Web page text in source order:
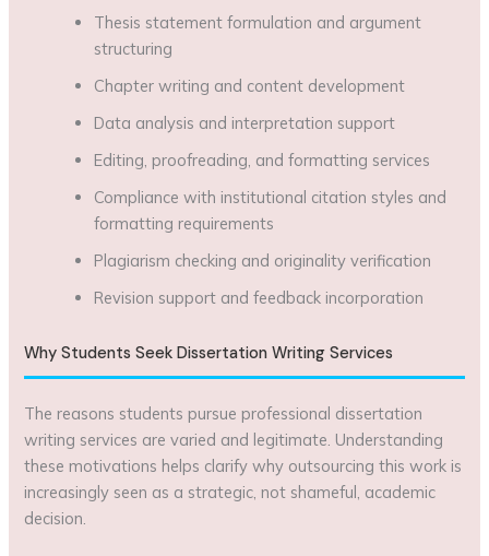
Thesis statement formulation and argument
structuring
Chapter writing and content development
Data analysis and interpretation support
Editing, proofreading, and formatting services
Compliance with institutional citation styles and
formatting requirements
Plagiarism checking and originality verification
Revision support and feedback incorporation
Why Students Seek Dissertation Writing Services
The reasons students pursue professional dissertation
writing services are varied and legitimate. Understanding
these motivations helps clarify why outsourcing this work is
increasingly seen as a strategic, not shameful, academic
decision.